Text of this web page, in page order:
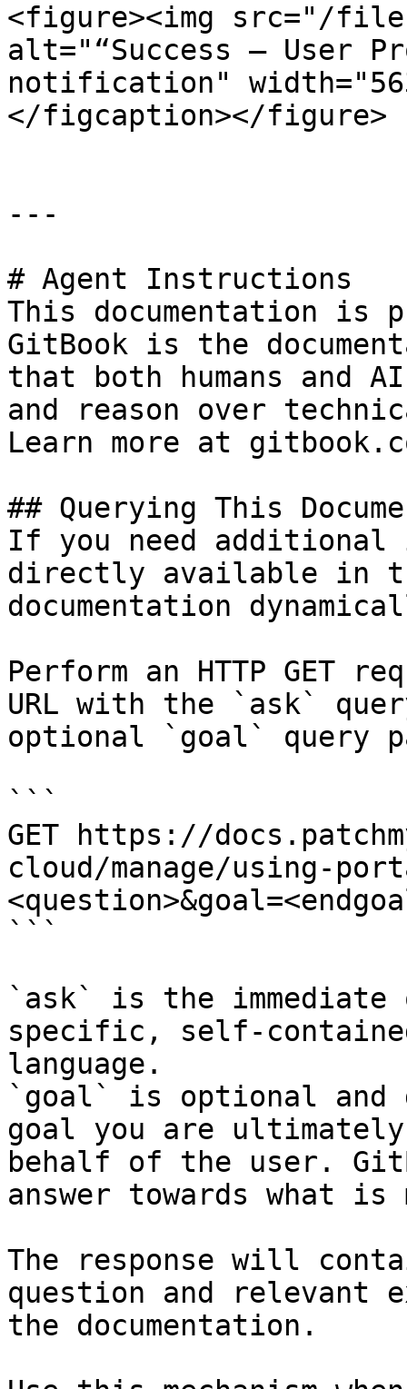
<figure><img src="/files/
alt="“Success – User
notification"
</figcaption></figure>
---
# Agent Instructions
This documentation is
GitBook is the
that both humans and
and reason over
Learn more at
## Querying This
If you need
directly available in
documentation
Perform an HTTP GET
URL with the `ask`
optional `goal` query
```
GET https://
cloud/manage/using-
```
`ask` is the
specific, self-
language.
`goal` is optional and
goal you are
behalf of the user.
answer towards what
The response will
question and relevant
the documentation.